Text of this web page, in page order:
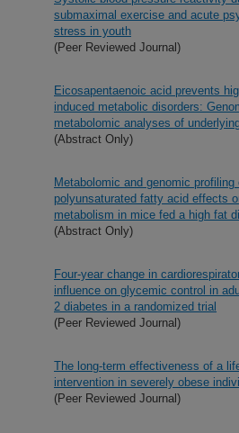
submaximal exercise and acute
stress in youth
(Peer Reviewed Journal)
Eicosapentaenoic acid prevents
induced metabolic disorders:
metabolomic analyses of
(Abstract Only)
Metabolomic and genomic profiling
polyunsaturated fatty acid effects
metabolism in mice fed a high fat
(Abstract Only)
Four-year change in
influence on glycemic control in
2 diabetes in a randomized trial
(Peer Reviewed Journal)
The long-term effectiveness of a
intervention in severely obese
(Peer Reviewed Journal)